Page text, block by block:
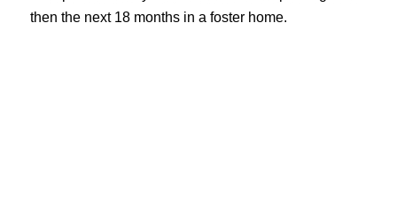
then the next 18 months in a foster home.